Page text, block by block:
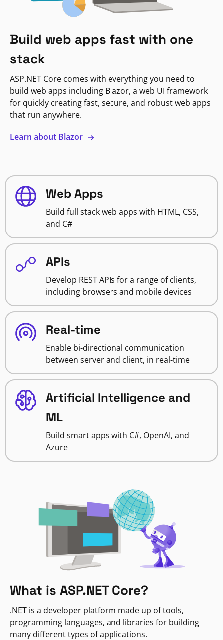
Build web apps fast with one
stack
ASP.NET Core comes with everything you need to
build web apps including Blazor, a web UI framework
for quickly creating fast, secure, and robust web apps
that run anywhere.
Learn about Blazor
Web Apps
Build full stack web apps with HTML, CSS,
and C#
APIs
Develop REST APIs for a range of clients,
including browsers and mobile devices
Real-time
Enable bi-directional communication
between server and client, in real-time
Artificial Intelligence and
ML
Build smart apps with C#, OpenAI, and
Azure
What is ASP.NET Core?
.NET is a developer platform made up of tools,
programming languages, and libraries for building
many different types of applications.